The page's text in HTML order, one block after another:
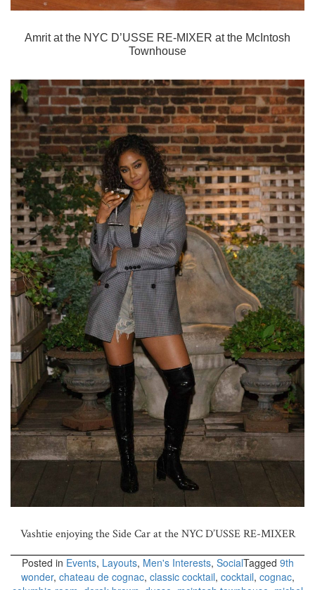
Amritat the NYC D’USSE RE-MIXER at the McIntosh
Townhouse
Vashtie enjoying the Side Car at the NYC D’USSE RE-MIXER
Posted in Events, Layouts, Men's Interests, SocialTagged 9th
wonder, chateau de cognac, classic cocktail, cocktail, cognac,